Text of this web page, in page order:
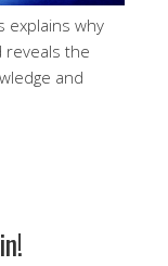
explains why
reveals the
and